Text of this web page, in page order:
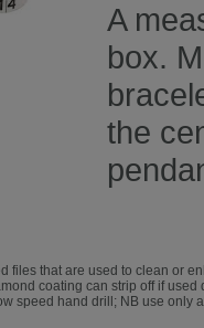
A
box.
the
files that are used to clean or
coating can strip off if
speed hand drill; NB use only